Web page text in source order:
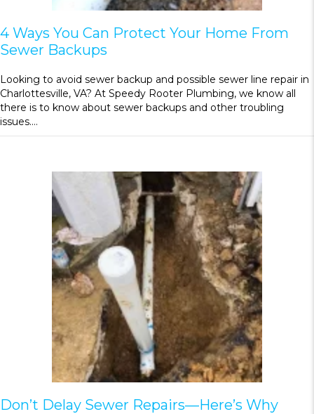
4 Ways You Can Protect Your Home From
Sewer Backups
Looking to avoid sewer backup and possible sewer line repair in
Charlottesville, VA? At Speedy Rooter Plumbing, we know all
there is to know about sewer backups and other troubling
issues.…
Don’t Delay Sewer Repairs—Here’s Why